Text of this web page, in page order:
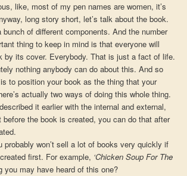
like, most of my pen names are women, it’s
long story short, let’s talk about the book.
bunch of different components. And the number
thing to keep in mind is that everyone will
by its cover. Everybody. That is just a fact of life.
nothing anybody can do about this. And so
to position your book as the thing that your
actually two ways of doing this whole thing.
it earlier with the internal and external,
before the book is created, you can do that after
probably won’t sell a lot of books very quickly if
first. For example, ‘Chicken Soup For The
you may have heard of this one?